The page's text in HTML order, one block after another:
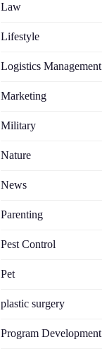
Law
Lifestyle
Logistics Management
Marketing
Military
Nature
News
Parenting
Pest Control
Pet
plastic surgery
Program Development